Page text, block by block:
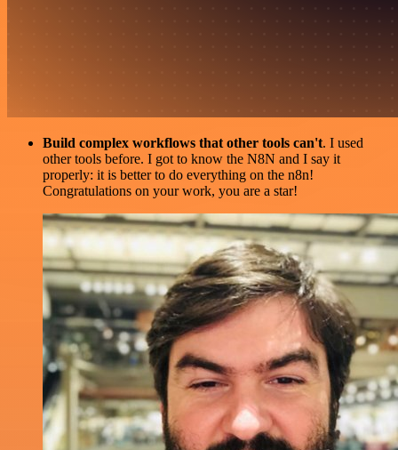
Build complex workflows that other tools can't. I used
other tools before. I got to know the N8N and I say it
properly: it is better to do everything on the n8n!
Congratulations on your work, you are a star!